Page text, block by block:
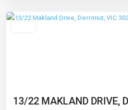
13/22 MAKLAND DRIVE,